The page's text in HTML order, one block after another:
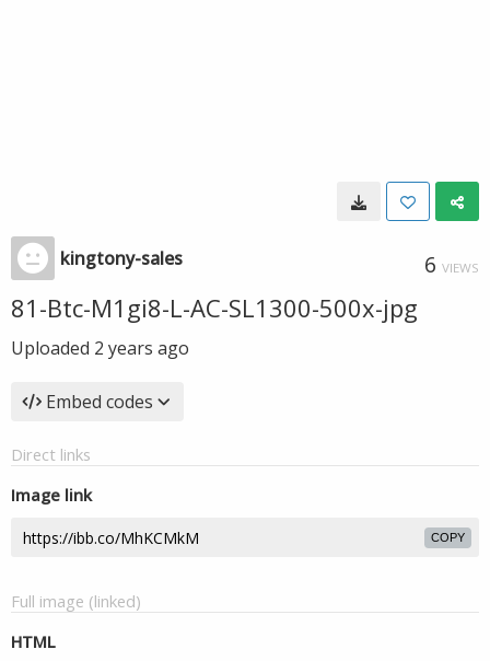
kingtony-sales 6 VIEWS
81-Btc-M1gi8-L-AC-SL1300-500x-jpg
Uploaded 2 years ago
Embed codes
Direct links
Image link
COPY
Full image (linked)
HTML